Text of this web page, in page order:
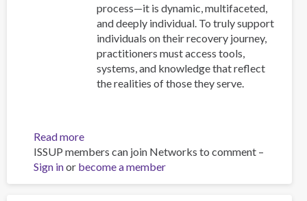
process—it is dynamic, multifaceted,
and deeply individual. To truly support
individuals on their recovery journey,
practitioners must access tools,
systems, and knowledge that reflect
the realities of those they serve.
Read moreabout
Resources
for
Building
ISSUP members can join Networks to comment –
Sign inor become a member